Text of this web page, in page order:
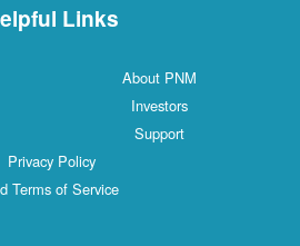
Links
About PNM
Investors
Support
Privacy Policy
Terms of Service